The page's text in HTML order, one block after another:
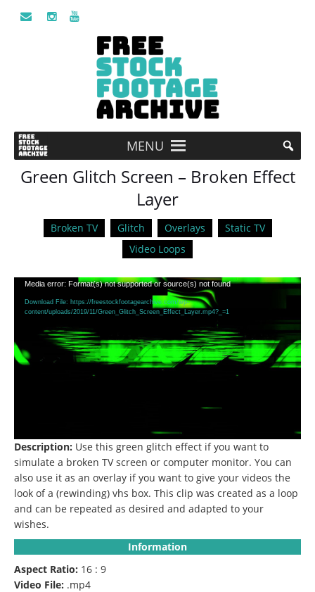
MENU
Green Glitch Screen – Broken Effect
Layer
Broken TV Glitch Overlays
Static TV
Video Loops
Video
Player
Media error: Format(s) not supported or source(s) not found
Download File: https://freestockfootagearchive.com/wp-
content/uploads/2019/11/Green_Glitch_Screen_Effect_Layer.mp4?_=1
Description: Use this green glitch effect if you want to
simulate a broken TV screen or computer monitor. You can
also use it as an overlay if you want to give your videos the
look of a (rewinding) vhs box. This clip was created as a loop
and can be repeated as desired and adapted to your
wishes.
Information
Aspect Ratio: 16 : 9
Video File: .mp4